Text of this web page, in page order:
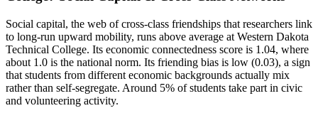
Social capital, the web of cross-class friendships that researchers link
to long-run upward mobility, runs above average at Western Dakota
Technical College. Its economic connectedness score is 1.04, where
about 1.0 is the national norm. Its friending bias is low (0.03), a sign
that students from different economic backgrounds actually mix
rather than self-segregate. Around 5% of students take part in civic
and volunteering activity.